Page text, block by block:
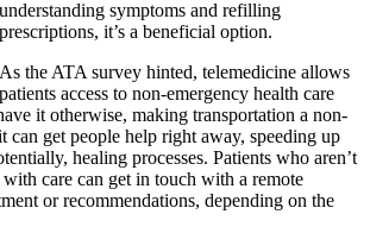
understanding symptoms and refilling
prescriptions, it’s a beneficial option.
As the ATA survey hinted, telemedicine allows
patients access to non-emergency health care
it otherwise, making transportation a non-
can get people help right away, speeding up
healing processes. Patients who aren’t
care can get in touch with a remote
or recommendations, depending on the